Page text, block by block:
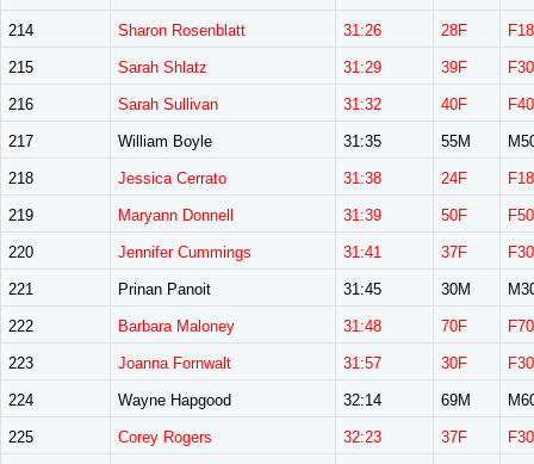
214 Sharon Rosenblatt 31:26 28F
215 Sarah Shlatz 31:29 39F
216 Sarah Sullivan 31:32 40F
217 William Boyle 31:35 55M
218 Jessica Cerrato 31:38 24F
219 Maryann Donnell 31:39 50F
220 Jennifer Cummings 31:41 37F
221 Prinan Panoit 31:45 30M
222 Barbara Maloney 31:48 70F
223 Joanna Fornwalt 31:57 30F
224 Wayne Hapgood 32:14 69M
225 Corey Rogers 32:23 37F